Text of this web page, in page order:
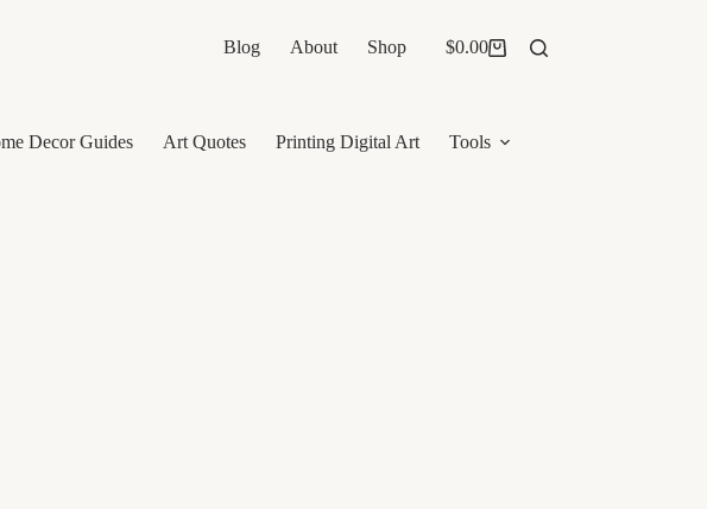
Blog About Shop
Shopping
$0.00
Decor Guides Art Quotes Printing Digital Art Tools